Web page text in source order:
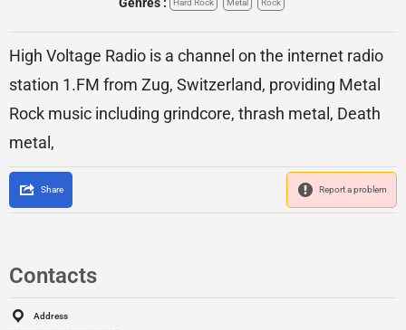
Hard Rock Metal Rock
High Voltage Radio is a channel on the internet radio
station 1.FM from Zug, Switzerland, providing Metal
Rock music including grindcore, thrash metal, Death
metal,
Share Report a problem
Contacts
Address